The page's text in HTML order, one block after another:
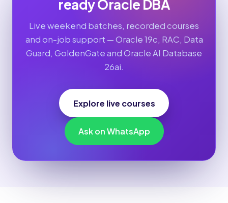
ready Oracle DBA
Live weekend batches, recorded courses
and on-job support — Oracle 19c, RAC, Data
Guard, GoldenGate and Oracle AI Database
26ai.
Explore live courses
Ask on WhatsApp